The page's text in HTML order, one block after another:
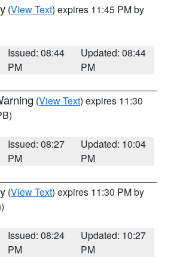
(View Text) expires 11:45 PM by
Issued: 08:44
PM
Updated: 08:44
PM
(View Text) expires 11:30
Issued: 08:27
PM
Updated: 10:04
PM
(View Text) expires 11:30 PM by
Issued: 08:24
PM
Updated: 10:27
PM